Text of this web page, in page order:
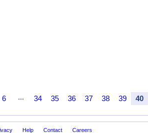
6 ... 34 35 36 37 38 39 40
Help Contact Careers